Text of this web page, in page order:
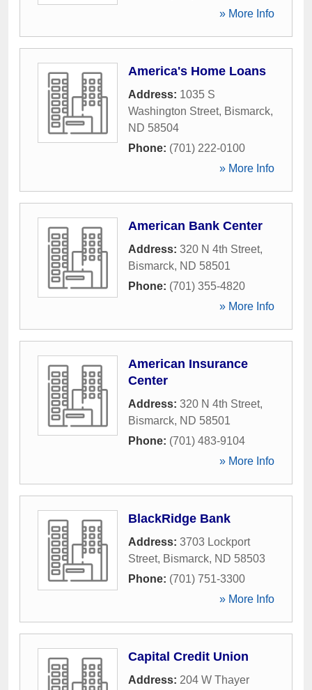
» More Info
America's Home Loans
Address: 1035 S
Washington Street, Bismarck,
ND 58504
Phone: (701) 222-0100
» More Info
American Bank Center
Address: 320 N 4th Street,
Bismarck, ND 58501
Phone: (701) 355-4820
» More Info
American Insurance
Center
Address: 320 N 4th Street,
Bismarck, ND 58501
Phone: (701) 483-9104
» More Info
BlackRidge Bank
Address: 3703 Lockport
Street, Bismarck, ND 58503
Phone: (701) 751-3300
» More Info
Capital Credit Union
Address: 204 W Thayer